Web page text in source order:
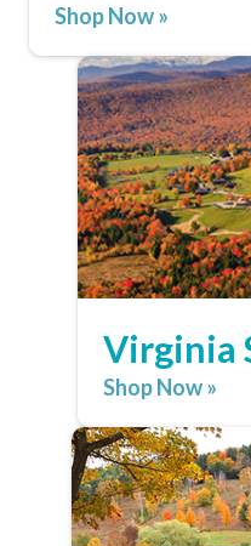
Shop Now »
Virginia
Shop Now »